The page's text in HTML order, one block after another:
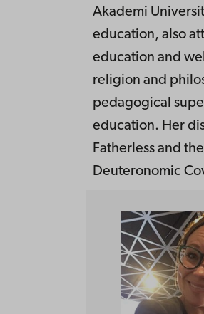
Akademi
education, also
education and
religion and
pedagogical
education. Her
Fatherless and
Deuteronomic